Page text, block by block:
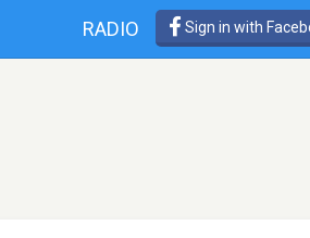
RADIO Sign in with